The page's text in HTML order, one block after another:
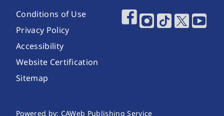
Footer Utility Links
Conditions of Use
Privacy Policy
Accessibility
Website Certification
Sitemap
Footer Social
Powered by: CAWeb Publishing Service